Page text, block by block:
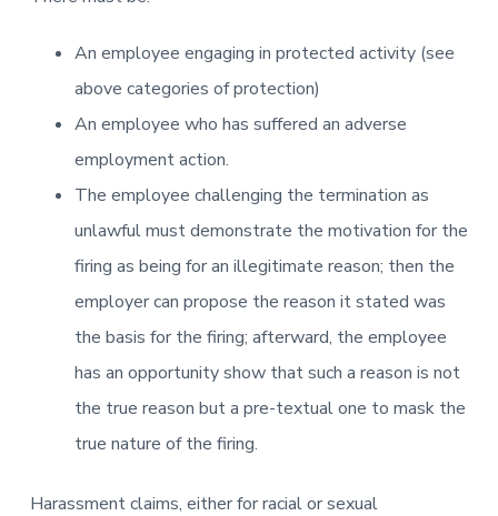
An employee engaging in protected activity (see
above categories of protection)
An employee who has suffered an adverse
employment action.
The employee challenging the termination as
unlawful must demonstrate the motivation for the
firing as being for an illegitimate reason; then the
employer can propose the reason it stated was
the basis for the firing; afterward, the employee
has an opportunity show that such a reason is not
the true reason but a pre-textual one to mask the
true nature of the firing.
Harassment claims, either for racial or sexual